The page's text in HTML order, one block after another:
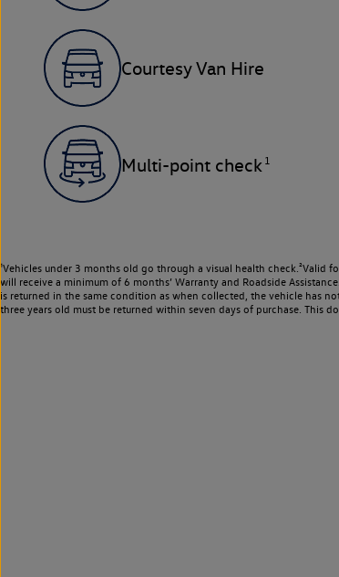
Courtesy Van Hire
Multi-point check 1
¹Vehicles under 3 months old go through a visual health check.²Valid
will receive a minimum of 6 months’ Warranty and Roadside
is returned in the same condition as when collected, the vehicle has
three years old must be returned within seven days of purchase. This